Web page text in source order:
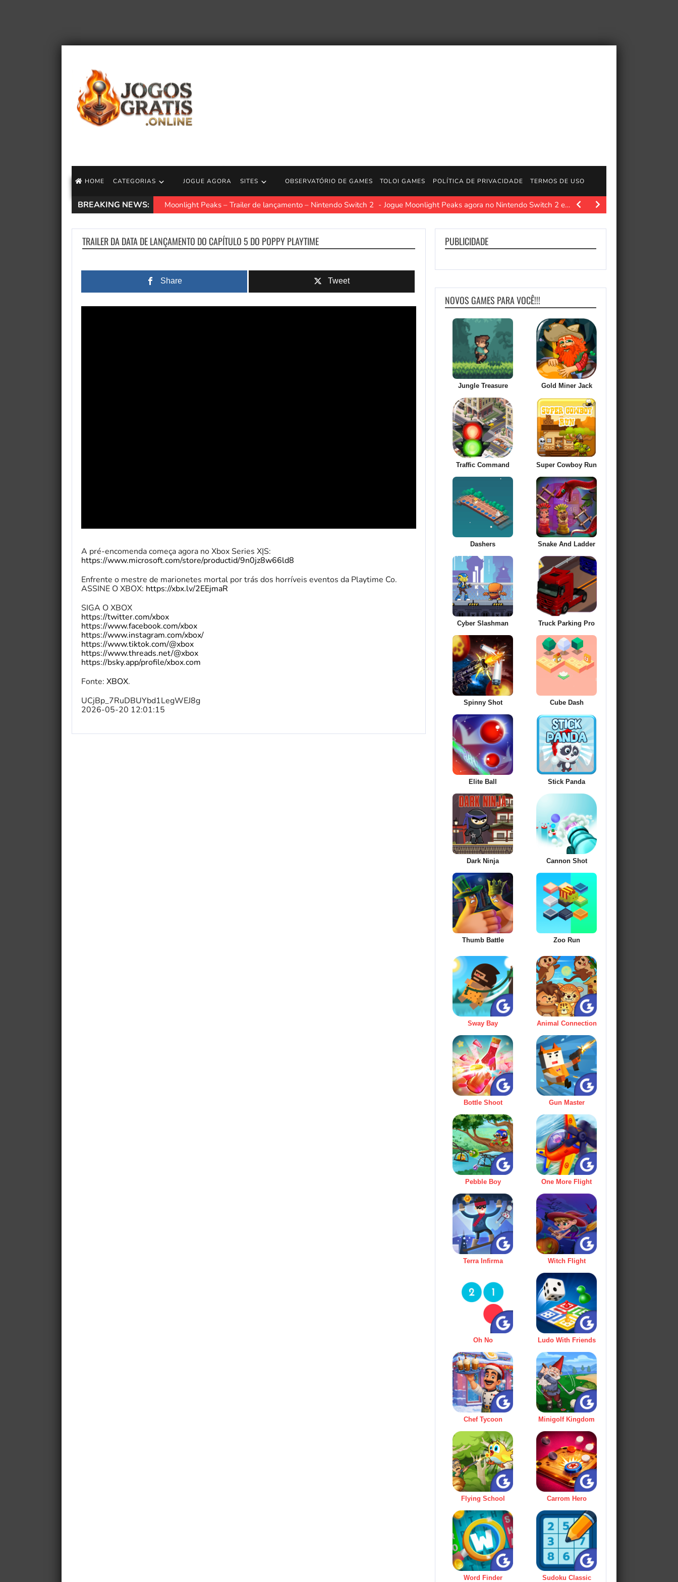
HOME CATEGORIAS JOGUE AGORA SITES OBSERVATÓRIO DE GAMES TOLOI GAMES POLÍTICA DE PRIVACIDADE TERMOS DE USO
BREAKING NEWS: Moonlight Peaks – Trailer de lançamento – Nintendo Switch 2 Jogue Moonlight Peaks agora no Nintendo Switch 2 e…
TRAILER DA DATA DE LANÇAMENTO DO CAPÍTULO 5 DO POPPY PLAYTIME
Share Tweet
A pré-encomenda começa agora no Xbox Series X|S:
https://www.microsoft.com/store/productid/9n0jz8w66ld8
Enfrente o mestre de marionetes mortal por trás dos horríveis eventos da Playtime Co.
ASSINE O XBOX: https://xbx.lv/2EEjmaR
SIGA O XBOX
https://twitter.com/xbox
https://www.facebook.com/xbox
https://www.instagram.com/xbox/
https://www.tiktok.com/@xbox
https://www.threads.net/@xbox
https://bsky.app/profile/xbox.com
Fonte: XBOX.
UCjBp_7RuDBUYbd1LegWEJ8g
2026-05-20 12:01:15
PUBLICIDADE
NOVOS GAMES PARA VOCÊ!!!
Jungle Treasure Gold Miner Jack
Traffic Command Super Cowboy Run
Dashers Snake And Ladder
Cyber Slashman Truck Parking Pro
Spinny Shot Cube Dash
Elite Ball Stick Panda
Dark Ninja Cannon Shot
Thumb Battle Zoo Run
Sway Bay Animal Connection
Bottle Shoot Gun Master
Pebble Boy One More Flight
Terra Infirma Witch Flight
Oh No Ludo With Friends
Chef Tycoon Minigolf Kingdom
Flying School Carrom Hero
Word Finder Sudoku Classic